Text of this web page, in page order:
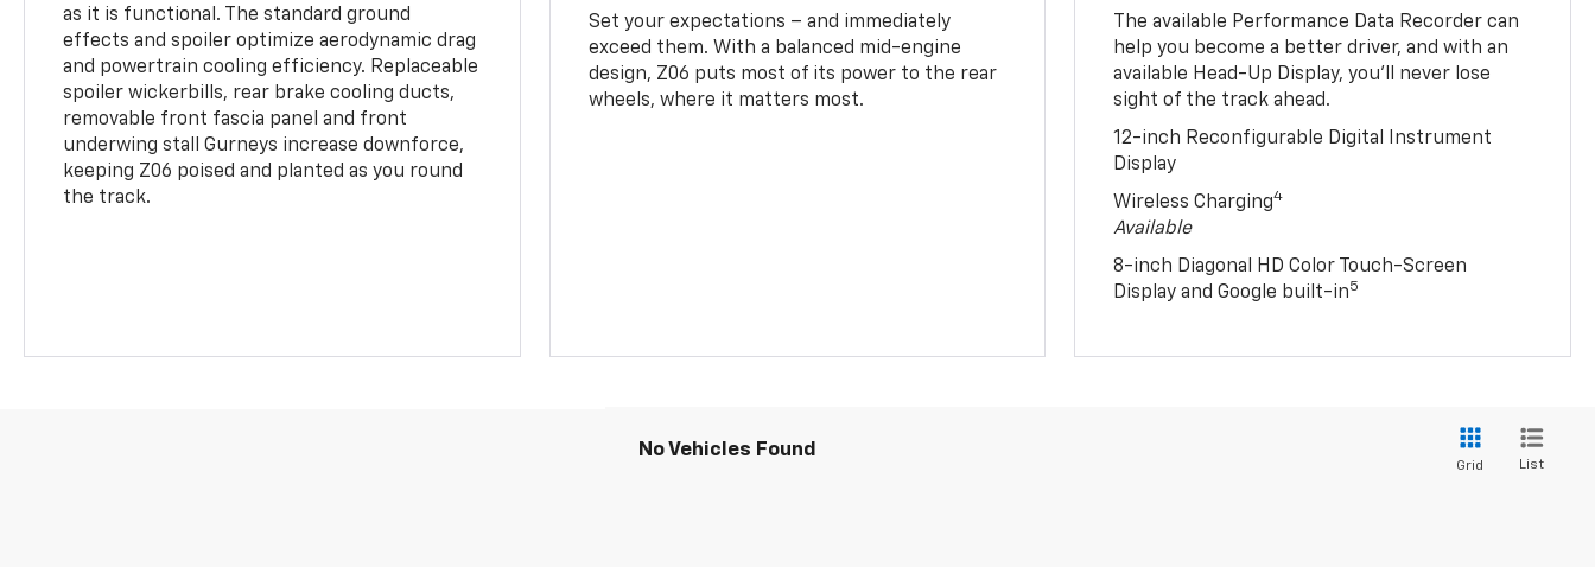
as it is functional. The standard ground
effects and spoiler optimize aerodynamic drag
and powertrain cooling efficiency. Replaceable
spoiler wickerbills, rear brake cooling ducts,
removable front fascia panel and front
underwing stall Gurneys increase downforce,
keeping Z06 poised and planted as you round
the track.
Set your expectations – and immediately
exceed them. With a balanced mid-engine
design, Z06 puts most of its power to the rear
wheels, where it matters most.
The available Performance Data Recorder can
help you become a better driver, and with an
available Head-Up Display, you’ll never lose
sight of the track ahead.
12-inch Reconfigurable Digital Instrument
Display
Wireless Charging4
Available
8-inch Diagonal HD Color Touch-Screen
Display and Google built-in5
No Vehicles Found
Grid List